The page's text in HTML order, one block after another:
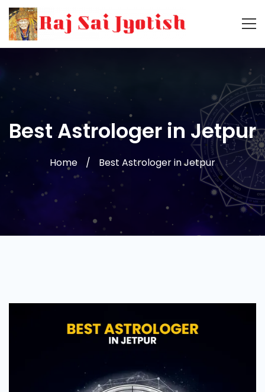
Best Astrologer in Jetpur
Home Best Astrologer in Jetpur
in
Jetpur